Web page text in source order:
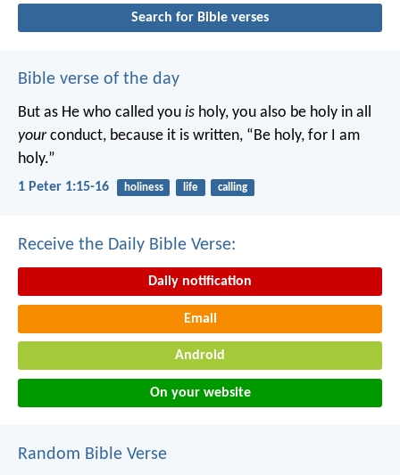
Search for Bible verses
Bible verse of the day
But as He who called you is holy, you also be holy in all
yourconduct, because it is written, “Be holy, for I am
holy.”
1 Peter 1:15-16 holiness life calling
Receive the Daily Bible Verse:
Daily notification
Email
Android
On your website
Random Bible Verse